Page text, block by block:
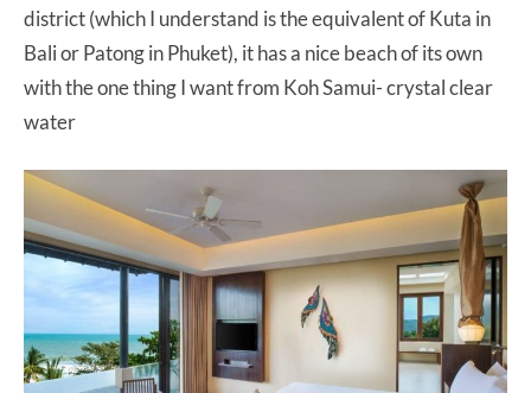
district (which I understand is the equivalent of Kuta in
Bali or Patong in Phuket), it has a nice beach of its own
with the one thing I want from Koh Samui- crystal clear
water